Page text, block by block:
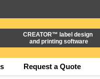
CREATOR™ label design
and printing software
Request a Quote